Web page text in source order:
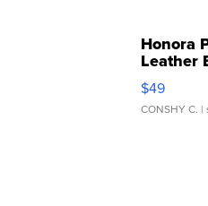
Honora
Leather
$49
CONSHY C. |